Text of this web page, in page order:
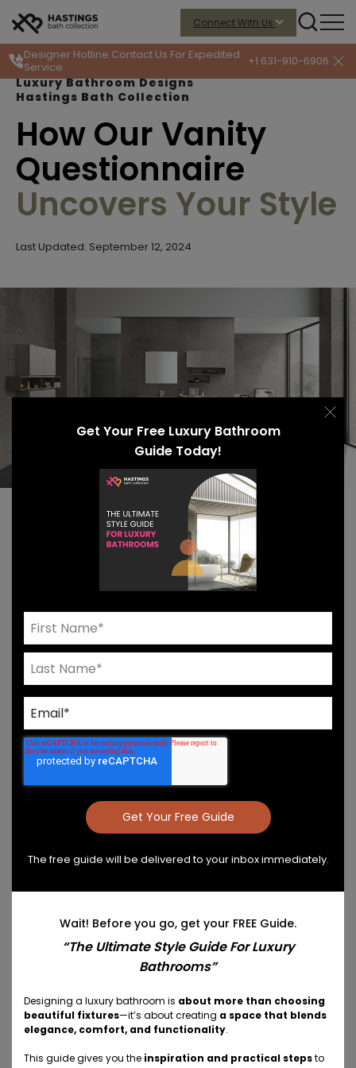
Connect With Us
Wait! Before you go, get your FREE Guide.
“The Ultimate Style Guide For Luxury
Bathrooms”
Designing a luxury bathroom is about more than choosing
beautiful fixtures—it’s about creating a space that blends
elegance, comfort, and functionality.
This guide gives you the inspiration and practical stepsto
Get Your Free Luxury Bathroom
Guide Today!
The free guide will be delivered to your inbox immediately.
Designer Hotline Contact Us For Expedited
Service
+1 631-910-6906
Luxury Bathroom Designs
Hastings Bath Collection
How Our Vanity
Questionnaire
Uncovers Your Style
Last Updated: September 12, 2024
Even the most experienced designers face
challenges. You might feel stuck in a rut, struggling
to envision the space, or tired of being limited by a
lack of luxury bathroom furnishing options. If you
find yourself stagnating, shake it up with a modular
design approach that allows you to personalize
your vanity, storage solutions, and more.
Unsure where to start? We created a questionnaire
to help you uncover your personal style.
Answer Key Questions About
Your Style
In just a few minutes, we can unlock fresh ideas for
throughout the space with coordinated storage
Our questionnaire asks eight questions to help you
define your style:
What challenges do you face with your
current vanity?
Which design style best matches your
aesthetic vision?